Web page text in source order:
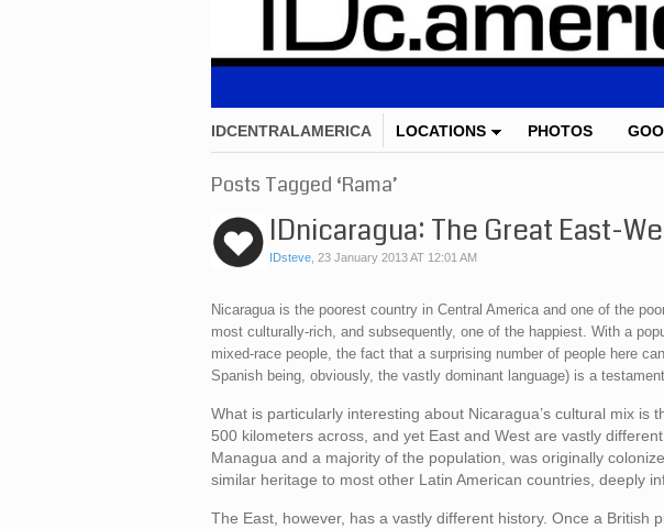
IDCENTRALAMERICA LOCATIONS PHOTOS
Posts Tagged ‘Rama’
IDnicaragua: The Great East-
IDsteve, 23 January 2013 AT 12:01 AM
Nicaragua is the poorest country in Central America and one of the
most culturally-rich, and subsequently, one of the happiest. With a
mixed-race people, the fact that a surprising number of people here
Spanish being, obviously, the vastly dominant language) is a
What is particularly interesting about Nicaragua’s cultural mix is
500 kilometers across, and yet East and West are vastly
Managua and a majority of the population, was originally
similar heritage to most other Latin American countries, deeply
The East, however, has a vastly different history. Once a British